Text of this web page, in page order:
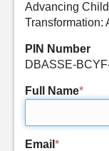
Advancing
Transformation:
PIN Number
DBASSE-
Full Name*
Email *